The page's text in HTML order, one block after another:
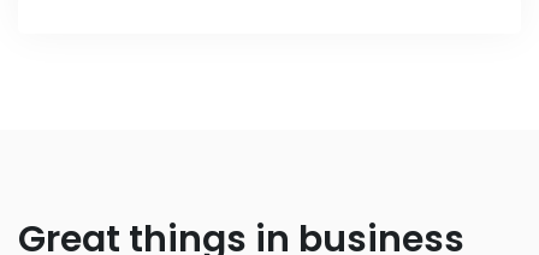
Great things in business